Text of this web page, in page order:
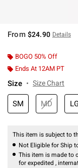
From $24.90 Details
BOGO 50% Off
Ends At 12AM PT
Size Size Chart
SM MD
This item is subject to
Not Eligible for Ship
This item is made to
for expedited ,